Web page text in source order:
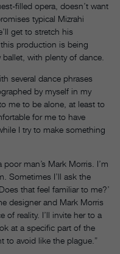
filled opera, doesn’t want
typical Mizrahi
get to stretch his
production is being
with plenty of dance.
several dance phrases
by myself in my
me to be alone, at least to
for me to have
I try to make something
poor man’s Mark Morris. I’m
Sometimes I’ll ask the
that feel familiar to me?’
designer and Mark Morris
of reality. I’ll invite her to a
at a specific part of the
to avoid like the plague.”